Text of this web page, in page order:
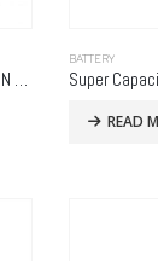
RECHARGEABLE LITHIUM COIN CELLS
BATTERY
Super
READ